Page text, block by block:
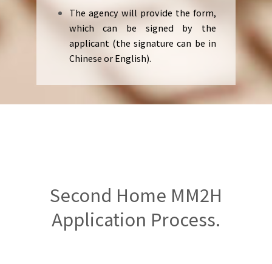
The agency will provide the form,
which can be signed by the
applicant (the signature can be in
Chinese or English).
Second Home MM2H
Application Process.